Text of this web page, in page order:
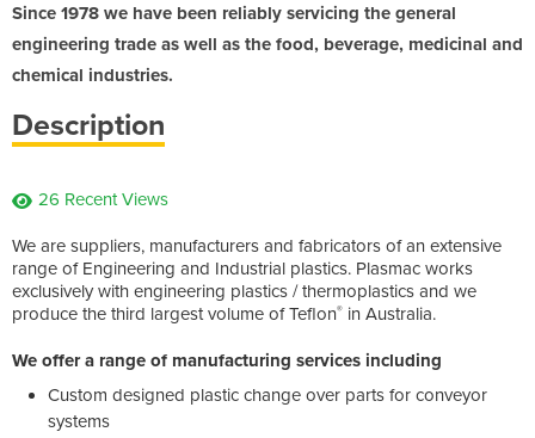
Since 1978 we have been reliably servicing the general
engineering trade as well as the food, beverage, medicinal and
chemical industries.
Description
26 Recent Views
We are suppliers, manufacturers and fabricators of an extensive
range of Engineering and Industrial plastics. Plasmac works
exclusively with engineering plastics / thermoplastics and we
produce the third largest volume of Teflon® in Australia.
We offer a range of manufacturing services including
Custom designed plastic change over parts for conveyor
systems